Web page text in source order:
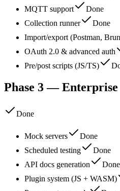
MQTT support
Done
Collection runner
Done
Import/export (Postman,
OAuth 2.0 & advanced auth
Pre/post scripts (JS/TS)
Phase 3 — Enterprise
Done
Mock servers
Done
Scheduled testing
Done
API docs generation
Done
Plugin system (JS + WASM)